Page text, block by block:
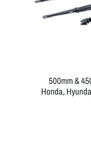
500mm &
Honda,